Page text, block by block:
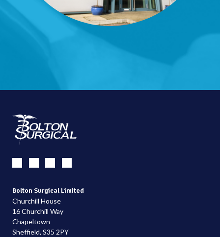
Bolton Surgical Limited
Churchill House
16 Churchill Way
Chapeltown
Sheffield, S35 2PY